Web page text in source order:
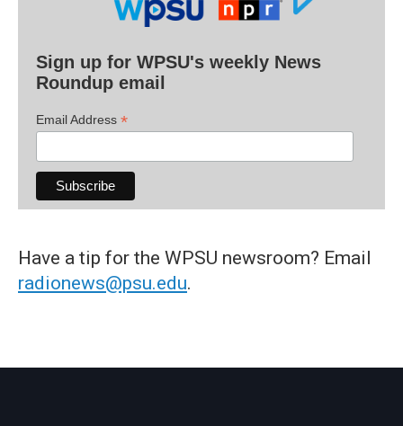
Sign up for WPSU's weekly News
Roundup email
Email Address *
Have a tip for the WPSU newsroom? Email
radionews@psu.edu.